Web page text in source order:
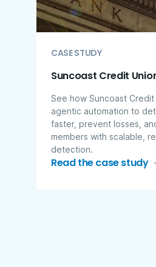
CASE STUDY
Suncoast Credit
See how Suncoast Credit
agentic automation to
faster, prevent losses,
members with scalable,
detection.
Read the case study